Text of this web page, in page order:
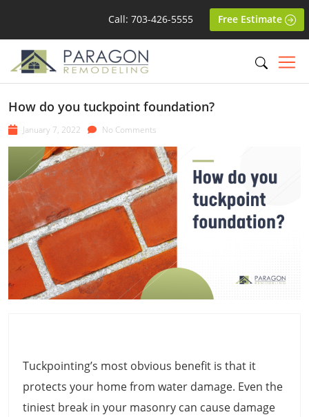
Call: 703-426-5555 Free Estimate
How do you tuckpoint foundation?
January 7, 2022 No Comments
Tuckpointing’s most obvious benefit is that it
protects your home from water damage. Even the
tiniest break in your masonry can cause damage